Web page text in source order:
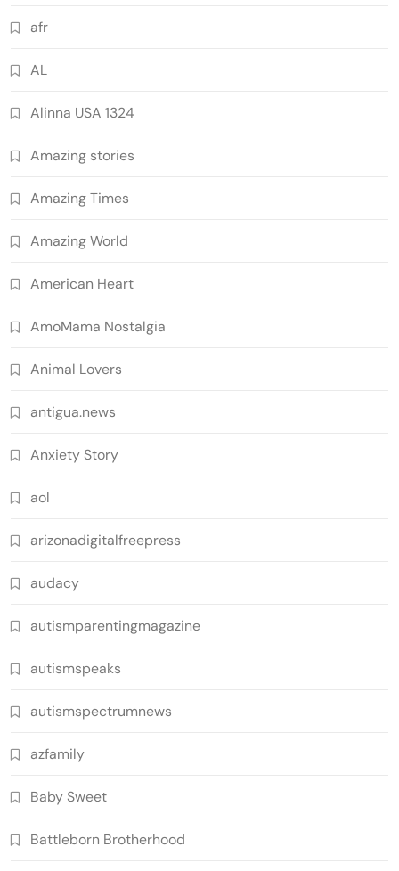
afr
AL
Alinna USA 1324
Amazing stories
Amazing Times
Amazing World
American Heart
AmoMama Nostalgia
Animal Lovers
antigua.news
Anxiety Story
aol
arizonadigitalfreepress
audacy
autismparentingmagazine
autismspeaks
autismspectrumnews
azfamily
Baby Sweet
Battleborn Brotherhood